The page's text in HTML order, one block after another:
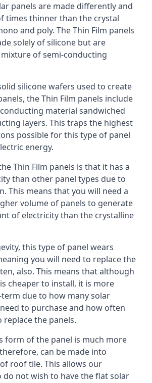
panels are made differently and
times thinner than the crystal
and poly. The Thin Film panels
solely of silicone but are
of semi-conducting
silicone wafers used to create
the Thin Film panels include
material sandwiched
layers. This traps the highest
possible for this type of panel
energy.
Thin Film panels is that it has a
than other panel types due to
This means that you will need a
volume of panels to generate
of electricity than the crystalline
this type of panel wears
you will need to replace the
also. This means that although
cheaper to install, it is more
due to how many solar
to purchase and how often
replace the panels.
form of the panel is much more
can be made into
roof tile. This allows our
do not wish to have the flat solar